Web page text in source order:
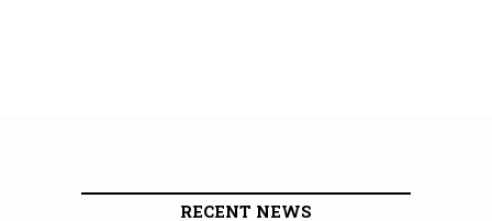
RECENT NEWS